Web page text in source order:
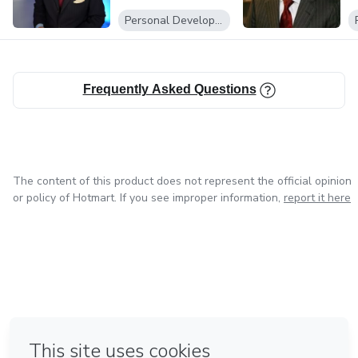
Record holder for
has set the gold standard in public speaking and media
Presentation
Personal Development
Frequently Asked Questions
The content of this product does not represent the official opinion
or policy of Hotmart. If you see improper information, report it here
Made with❤ in Mexico City